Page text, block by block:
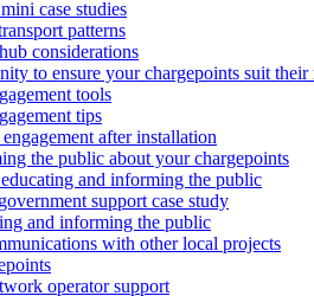
case studies
patterns
considerations
to ensure your chargepoints suit their
tools
tips
after installation
the public about your chargepoints
and informing the public
support case study
and informing the public
with other local projects
operator support